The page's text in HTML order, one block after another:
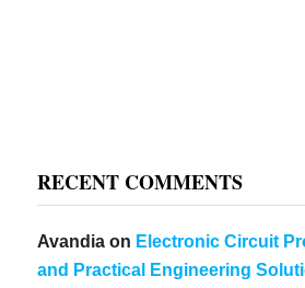
RECENT COMMENTS
Avandia on Electronic Circuit
and Practical Engineering